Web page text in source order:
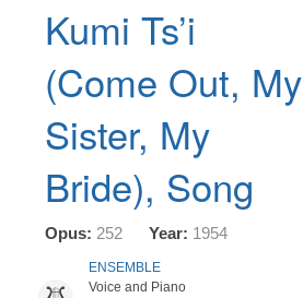
Kumi Ts’i
(Come Out, My
Sister, My
Bride), Song
Opus: 252 Year: 1954
ENSEMBLE
Voice and Piano